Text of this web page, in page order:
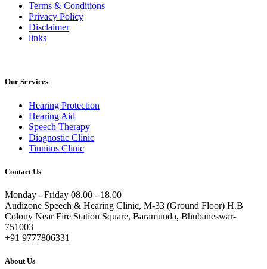
Terms & Conditions
Privacy Policy
Disclaimer
links
Our Services
Hearing Protection
Hearing Aid
Speech Therapy
Diagnostic Clinic
Tinnitus Clinic
Contact Us
Monday - Friday 08.00 - 18.00
Audizone Speech & Hearing Clinic, M-33 (Ground Floor) H.B
Colony Near Fire Station Square, Baramunda, Bhubaneswar-
751003
+91 9777806331
About Us